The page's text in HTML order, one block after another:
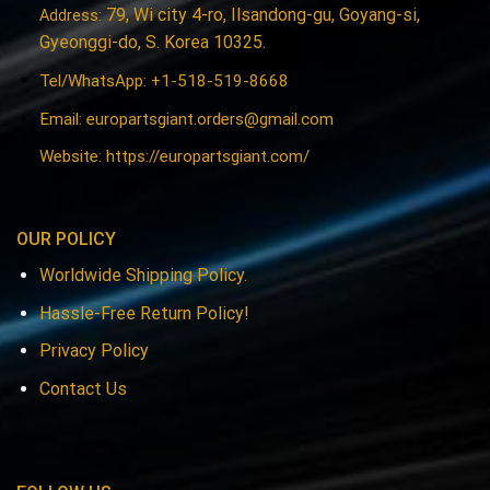
Address:79, Wi city 4-ro, Ilsandong-gu, Goyang-si,
Gyeonggi-do, S. Korea 10325.
Tel/WhatsApp: +1-518-519-8668
Email: europartsgiant.orders@gmail.com
Website: https://europartsgiant.com/
OUR POLICY
Worldwide Shipping Policy.
Hassle-Free Return Policy!
Privacy Policy
Contact Us